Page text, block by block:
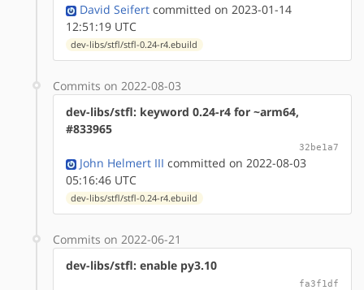
David Seifert committed on 2023-01-14
12:51:19 UTC
dev-libs/stfl/stfl-0.24-r4.ebuild
Commits on 2022-08-03
dev-libs/stfl: keyword 0.24-r4 for ~arm64,
#833965
32be1a7
John Helmert III committed on 2022-08-03
05:16:46 UTC
dev-libs/stfl/stfl-0.24-r4.ebuild
Commits on 2022-06-21
dev-libs/stfl: enable py3.10
fa3f1df